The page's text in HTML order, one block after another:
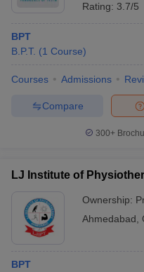
Rating: 3.7/5
BPT
B.P.T. (1 Course)
Courses Admissions
Compare
300+
LJ Institute of
Ownership:
Ahmedabad
BPT